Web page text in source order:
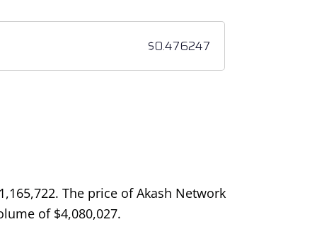
. The price of Akash Network
of $4,080,027.